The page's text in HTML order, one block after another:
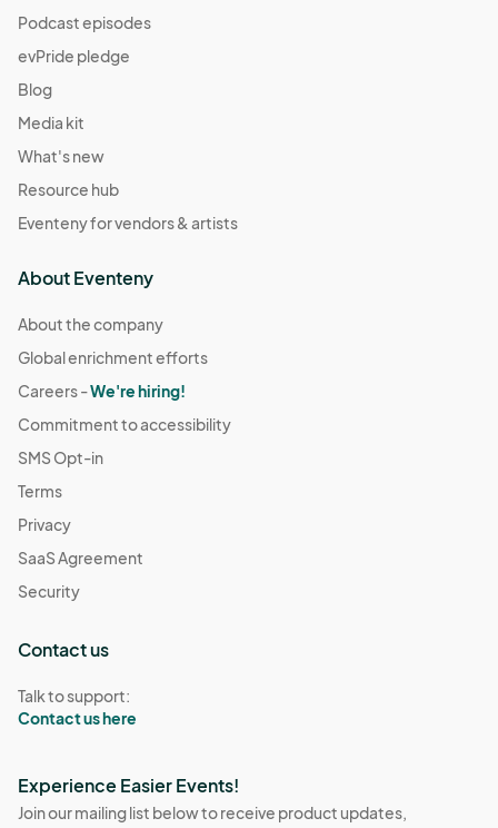
Podcast episodes
evPride pledge
Blog
Media kit
What's new
Resource hub
Eventeny for vendors & artists
About Eventeny
About the company
Global enrichment efforts
Careers -We're hiring!
Commitment to accessibility
SMS Opt-in
Terms
Privacy
SaaS Agreement
Security
Contact us
Talk to support:
Contact us here
Experience Easier Events!
Join our mailing list below to receive product updates,